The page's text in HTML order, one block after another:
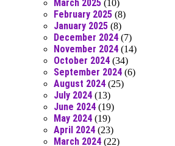
March 2025 (10)
February 2025 (8)
January 2025 (8)
December 2024 (7)
November 2024 (14)
October 2024 (34)
September 2024 (6)
August 2024 (25)
July 2024 (13)
June 2024 (19)
May 2024 (19)
April 2024 (23)
March 2024 (22)